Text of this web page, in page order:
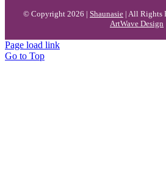
© Copyright 2026 | Shaunasie | All Rights
ArtWave Design
Page load link
Go to Top